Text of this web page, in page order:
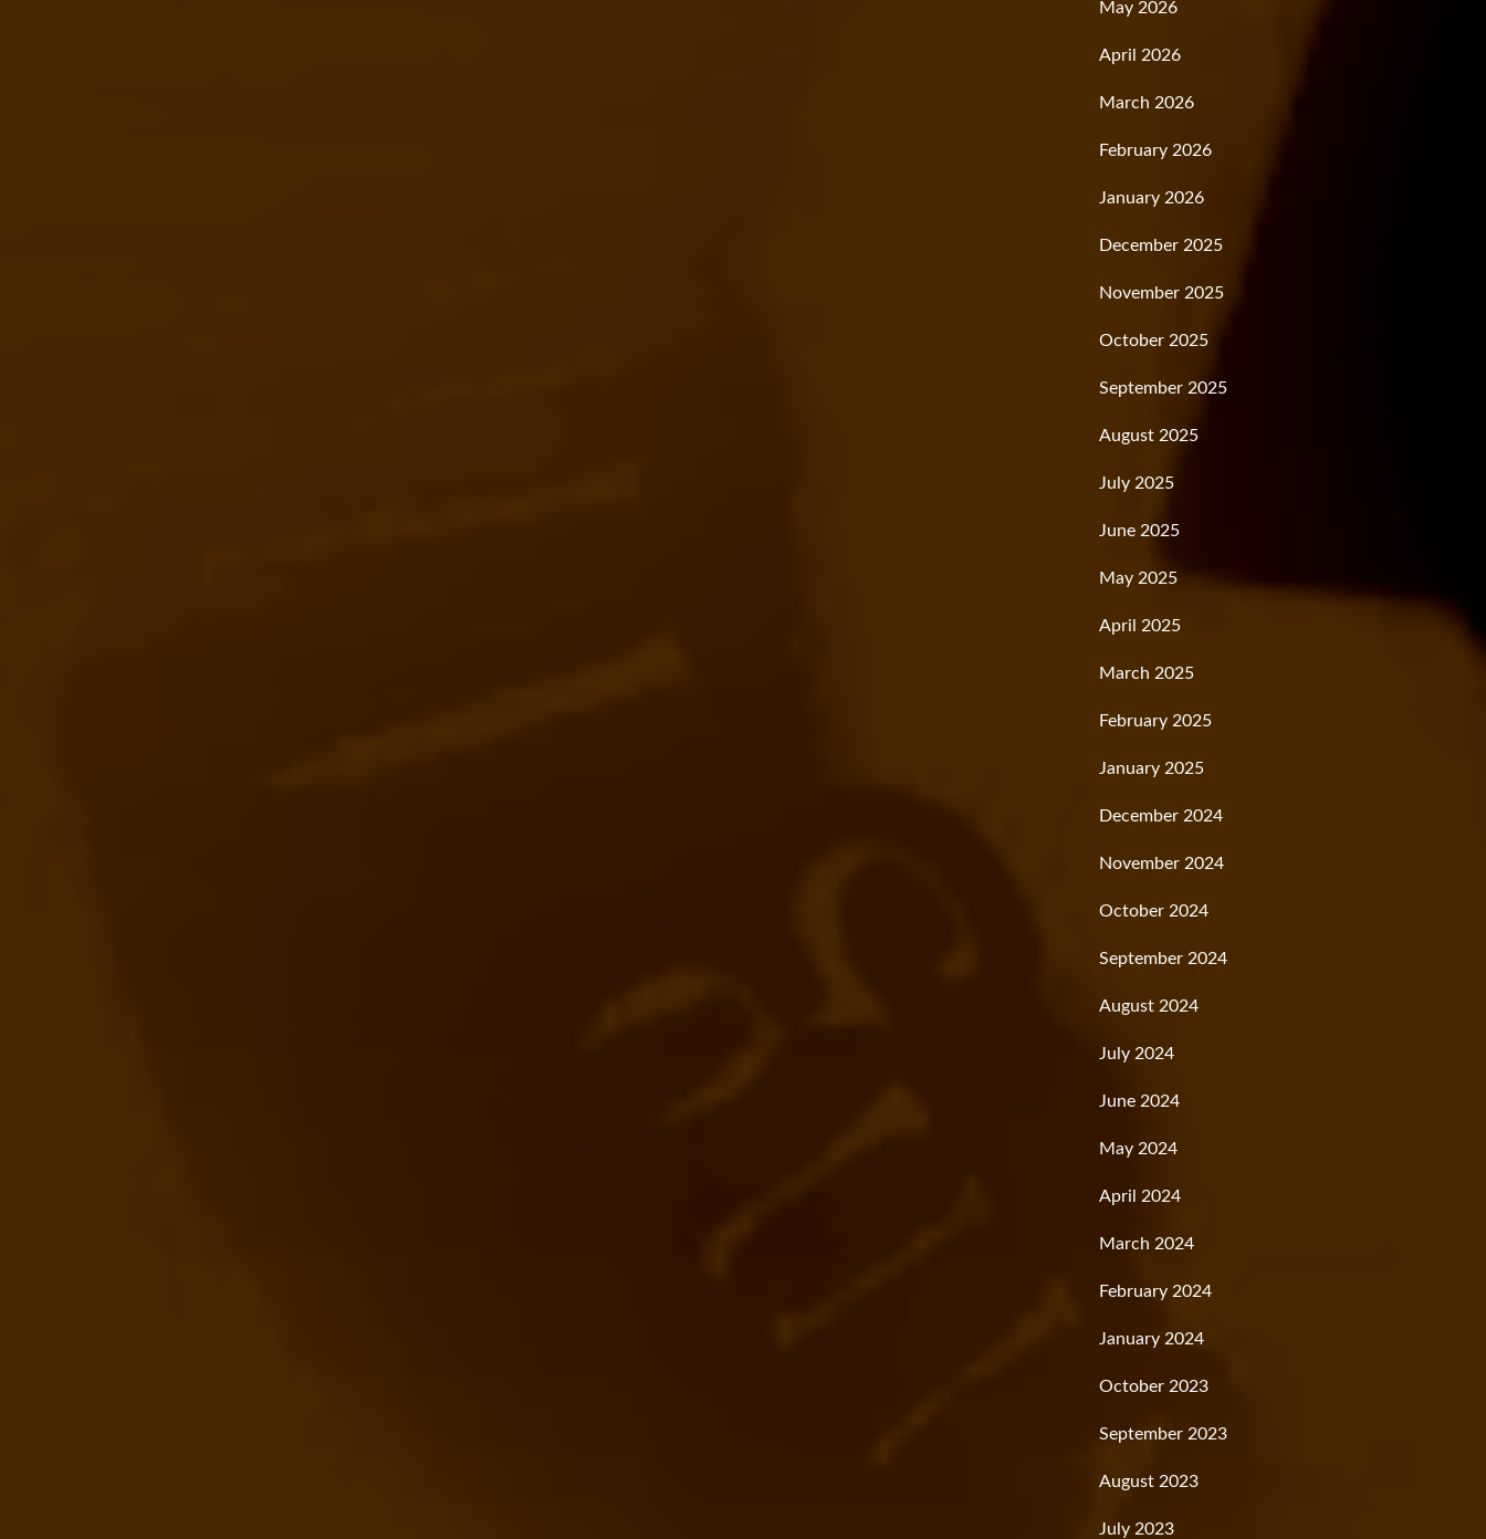
May 2026
April 2026
March 2026
February 2026
January 2026
December 2025
November 2025
October 2025
September 2025
August 2025
July 2025
June 2025
May 2025
April 2025
March 2025
February 2025
January 2025
December 2024
November 2024
October 2024
September 2024
August 2024
July 2024
June 2024
May 2024
April 2024
March 2024
February 2024
January 2024
October 2023
September 2023
August 2023
July 2023